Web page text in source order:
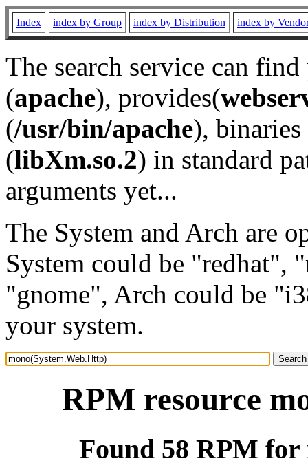
Index index by Group index by Distribution index by
The search service can
(apache), provides(
(/usr/bin/apache), binaries
(libXm.so.2) in standard
arguments yet...
The System and Arch are
System could be "redhat",
"gnome", Arch could be
your system.
RPM resource
Found 58 RPM for